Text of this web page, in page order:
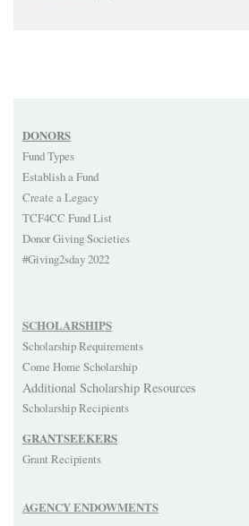
DONORS
Fund Types
Establish a Fund
Create a Legacy
TCF4CC Fund List
Donor Giving Societies
#Giving2sday 2022
SCHOLARSHIPS
Scholarship Requirements
Come Home Scholarship
Additional Scholarship Resources
Scholarship Recipients
GRANTSEEKERS
Grant Recipients
AGENCY ENDOWMENTS